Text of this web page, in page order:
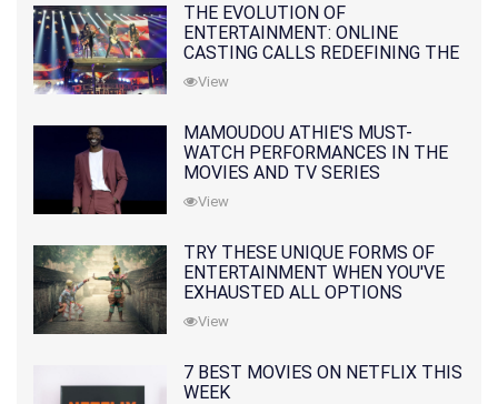
THE EVOLUTION OF
ENTERTAINMENT: ONLINE
CASTING CALLS REDEFINING THE
INDUSTRY
View
MAMOUDOU ATHIE'S MUST-
WATCH PERFORMANCES IN THE
MOVIES AND TV SERIES
View
TRY THESE UNIQUE FORMS OF
ENTERTAINMENT WHEN YOU'VE
EXHAUSTED ALL OPTIONS
View
7 BEST MOVIES ON NETFLIX THIS
WEEK